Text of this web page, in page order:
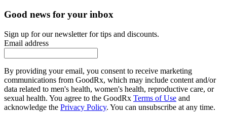
Good news for your inbox
Sign up for our newsletter for tips and discounts.
Email address
By providing your email, you consent to receive marketing
communications from GoodRx, which may include content and/or
data related to men's health, women's health, reproductive care, or
sexual health. You agree to the GoodRx Terms of Use and
acknowledge the Privacy Policy. You can unsubscribe at any time.